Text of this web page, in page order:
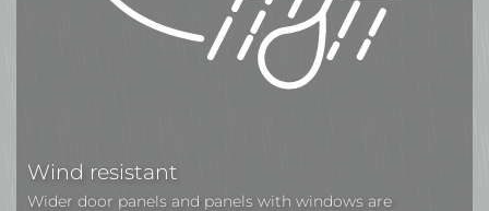
Wind resistant
Wider door panels and panels with windows are